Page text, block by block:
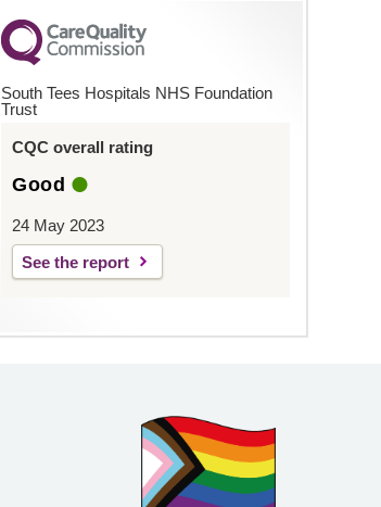
South Tees Hospitals NHS Foundation
Trust
CQC overall rating
Good
24 May 2023
See the report